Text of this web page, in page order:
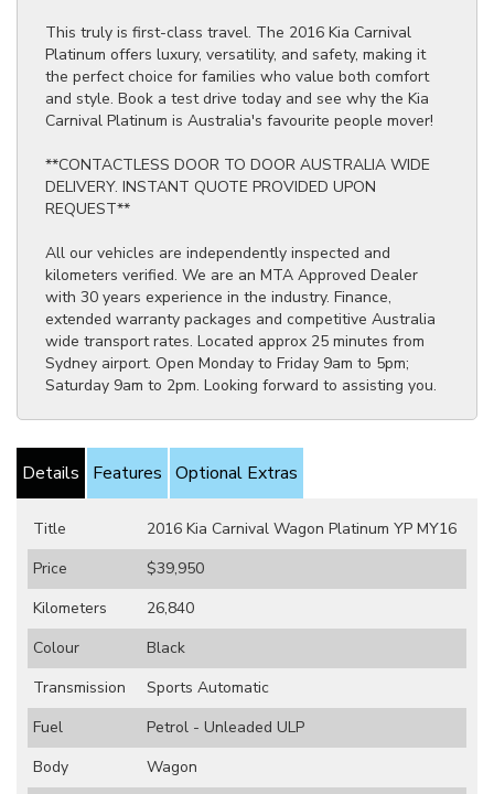
This truly is first-class travel. The 2016 Kia Carnival
Platinum offers luxury, versatility, and safety, making it
the perfect choice for families who value both comfort
and style. Book a test drive today and see why the Kia
Carnival Platinum is Australia's favourite people mover!
**CONTACTLESS DOOR TO DOOR AUSTRALIA WIDE
DELIVERY. INSTANT QUOTE PROVIDED UPON
REQUEST**
All our vehicles are independently inspected and
kilometers verified. We are an MTA Approved Dealer
with 30 years experience in the industry. Finance,
extended warranty packages and competitive Australia
wide transport rates. Located approx 25 minutes from
Sydney airport. Open Monday to Friday 9am to 5pm;
Saturday 9am to 2pm. Looking forward to assisting you.
Details Features Optional Extras
Title
2016 Kia Carnival Wagon Platinum YP MY16
Price
$39,950
Kilometers
26,840
Colour
Black
Transmission
Sports Automatic
Fuel
Petrol - Unleaded ULP
Body
Wagon